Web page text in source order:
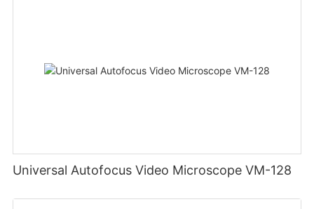
Universal Autofocus Video Microscope VM-128